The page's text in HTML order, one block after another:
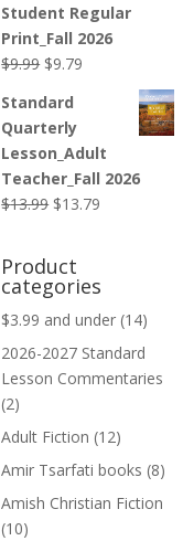
Student Regular
Print_Fall 2026
$9.99 Original
was:
$9.99.
$9.79
Standard
Quarterly
Lesson_Adult
Teacher_Fall 2026
$13.99 Original
$13.99.
$13.79
$13.79.
Product
categories
$3.99 and under (14)
2026-2027 Standard
Lesson Commentaries
(2)
Adult Fiction (12)
Amir Tsarfati books (8)
Amish Christian Fiction
(10)